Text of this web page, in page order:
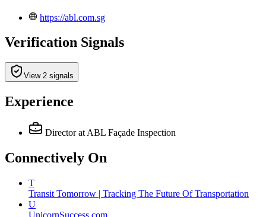
https://abl.com.sg
Verification Signals
View 2 signals
Experience
Director at ABL Façade Inspection
Connectively On
T
Transit Tomorrow | Tracking The Future Of Transportation
U
UnicornSuccess.com